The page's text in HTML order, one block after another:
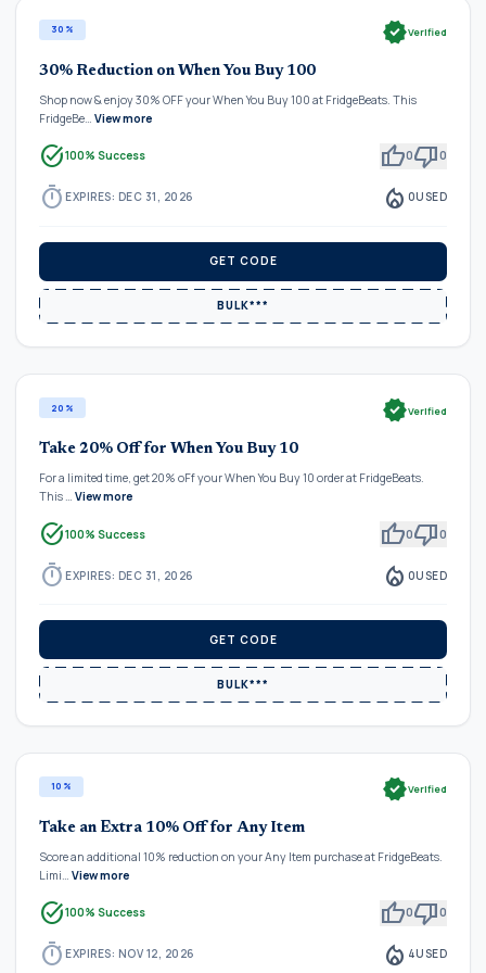
30% verifiedVerified
30% Reduction on When You Buy 100
Shop now & enjoy 30% OFF your When You Buy 100 at FridgeBeats. This
FridgeBe… View more
task_alt100% Success thumb_up0thumb_down0
timer EXPIRES: DEC 31, 2026 local_fire_department 0USED
GET CODE
BULK***
20% verifiedVerified
Take 20% Off for When You Buy 10
For a limited time, get 20% oFf your When You Buy 10 order at FridgeBeats.
This … View more
task_alt100% Success thumb_up0thumb_down0
timer EXPIRES: DEC 31, 2026 local_fire_department 0USED
GET CODE
BULK***
10% verifiedVerified
Take an Extra 10% Off for Any Item
Score an additional 10% reduction on your Any Item purchase at FridgeBeats.
Limi… View more
task_alt100% Success thumb_up0thumb_down0
timer EXPIRES: NOV 12, 2026 local_fire_department 4USED